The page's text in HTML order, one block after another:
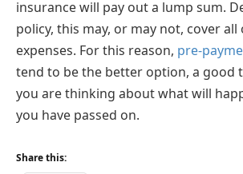
insurance will pay out a lump sum.
policy, this may, or may not, cover
expenses. For this reason, pre-
tend to be the better option, a good
you are thinking about what will
you have passed on.
Share this: